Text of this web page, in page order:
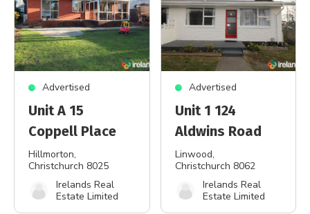
Advertised
Unit A 15
Coppell Place
Hillmorton,
Christchurch 8025
Irelands Real
Estate Limited
Advertised
Unit 1 124
Aldwins Road
Linwood,
Christchurch 8062
Irelands Real
Estate Limited